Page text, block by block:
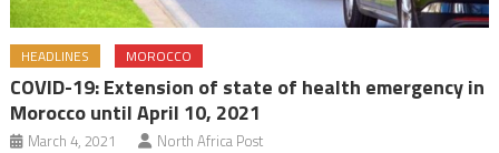
HEADLINES MOROCCO
COVID-19: Extension of state of health emergency in
Morocco until April 10, 2021
March 4, 2021 North Africa Post